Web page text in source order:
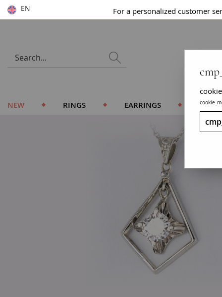
EN For a personalized customer
NEW RINGS EARRINGS